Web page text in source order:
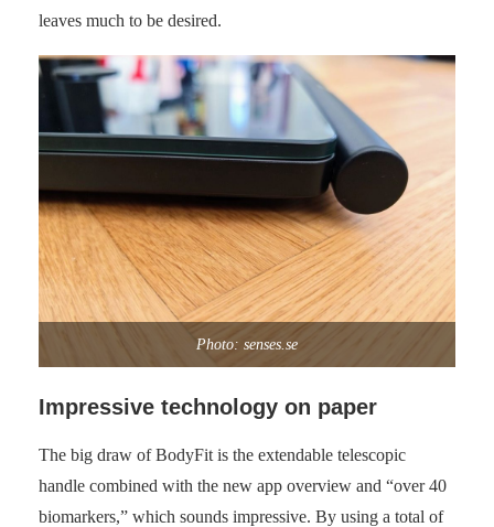
leaves much to be desired.
Photo: senses.se
Impressive technology on paper
The big draw of BodyFit is the extendable telescopic
handle combined with the new app overview and “over 40
biomarkers,” which sounds impressive. By using a total of